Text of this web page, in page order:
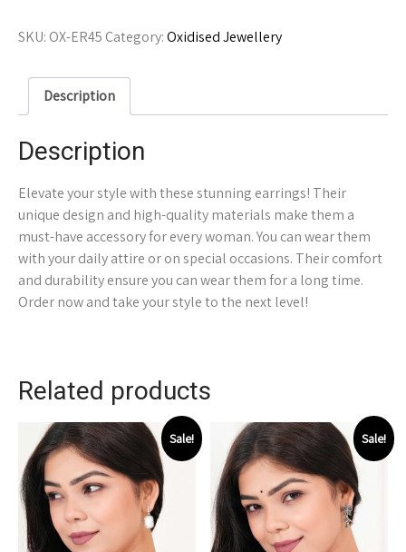
SKU: OX-ER45 Category:Oxidised Jewellery
Description
Description
Elevate your style with these stunning earrings! Their
unique design and high-quality materials make them a
must-have accessory for every woman. You can wear them
with your daily attire or on special occasions. Their comfort
and durability ensure you can wear them for a long time.
Order now and take your style to the next level!
Related products
Sale! Sale!